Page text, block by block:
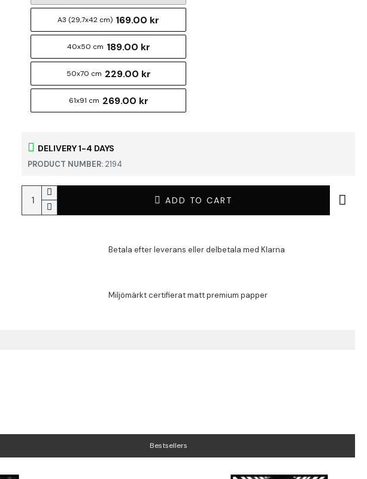
DELIVERY 1-4 DAYS
PRODUCT NUMBER: 2194
A3 (29,7x42 cm) 169.00 kr
40x50 cm 189.00 kr
50x70 cm 229.00 kr
61x91 cm 269.00 kr
ADD TO CART
Bestsellers